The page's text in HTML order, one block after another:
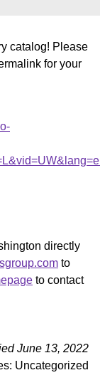
catalog! Please
for your
directly
to
to contact
June 13, 2022
Uncategorized